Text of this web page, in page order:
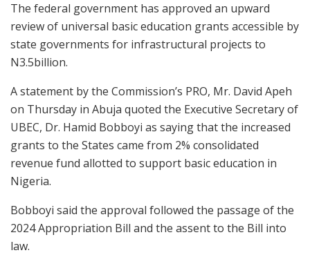
The federal government has approved an upward
review of universal basic education grants accessible by
state governments for infrastructural projects to
N3.5billion.
A statement by the Commission’s PRO, Mr. David Apeh
on Thursday in Abuja quoted the Executive Secretary of
UBEC, Dr. Hamid Bobboyi as saying that the increased
grants to the States came from 2% consolidated
revenue fund allotted to support basic education in
Nigeria.
Bobboyi said the approval followed the passage of the
2024 Appropriation Bill and the assent to the Bill into
law.